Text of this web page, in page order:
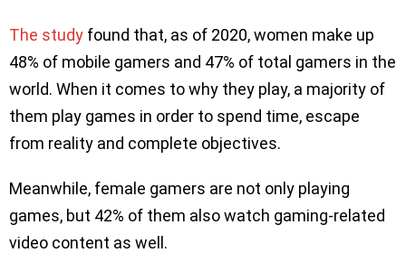
The study found that, as of 2020, women make up
48% of mobile gamers and 47% of total gamers in the
world. When it comes to why they play, a majority of
them play games in order to spend time, escape
from reality and complete objectives.
Meanwhile, female gamers are not only playing
games, but 42% of them also watch gaming-related
video content as well.